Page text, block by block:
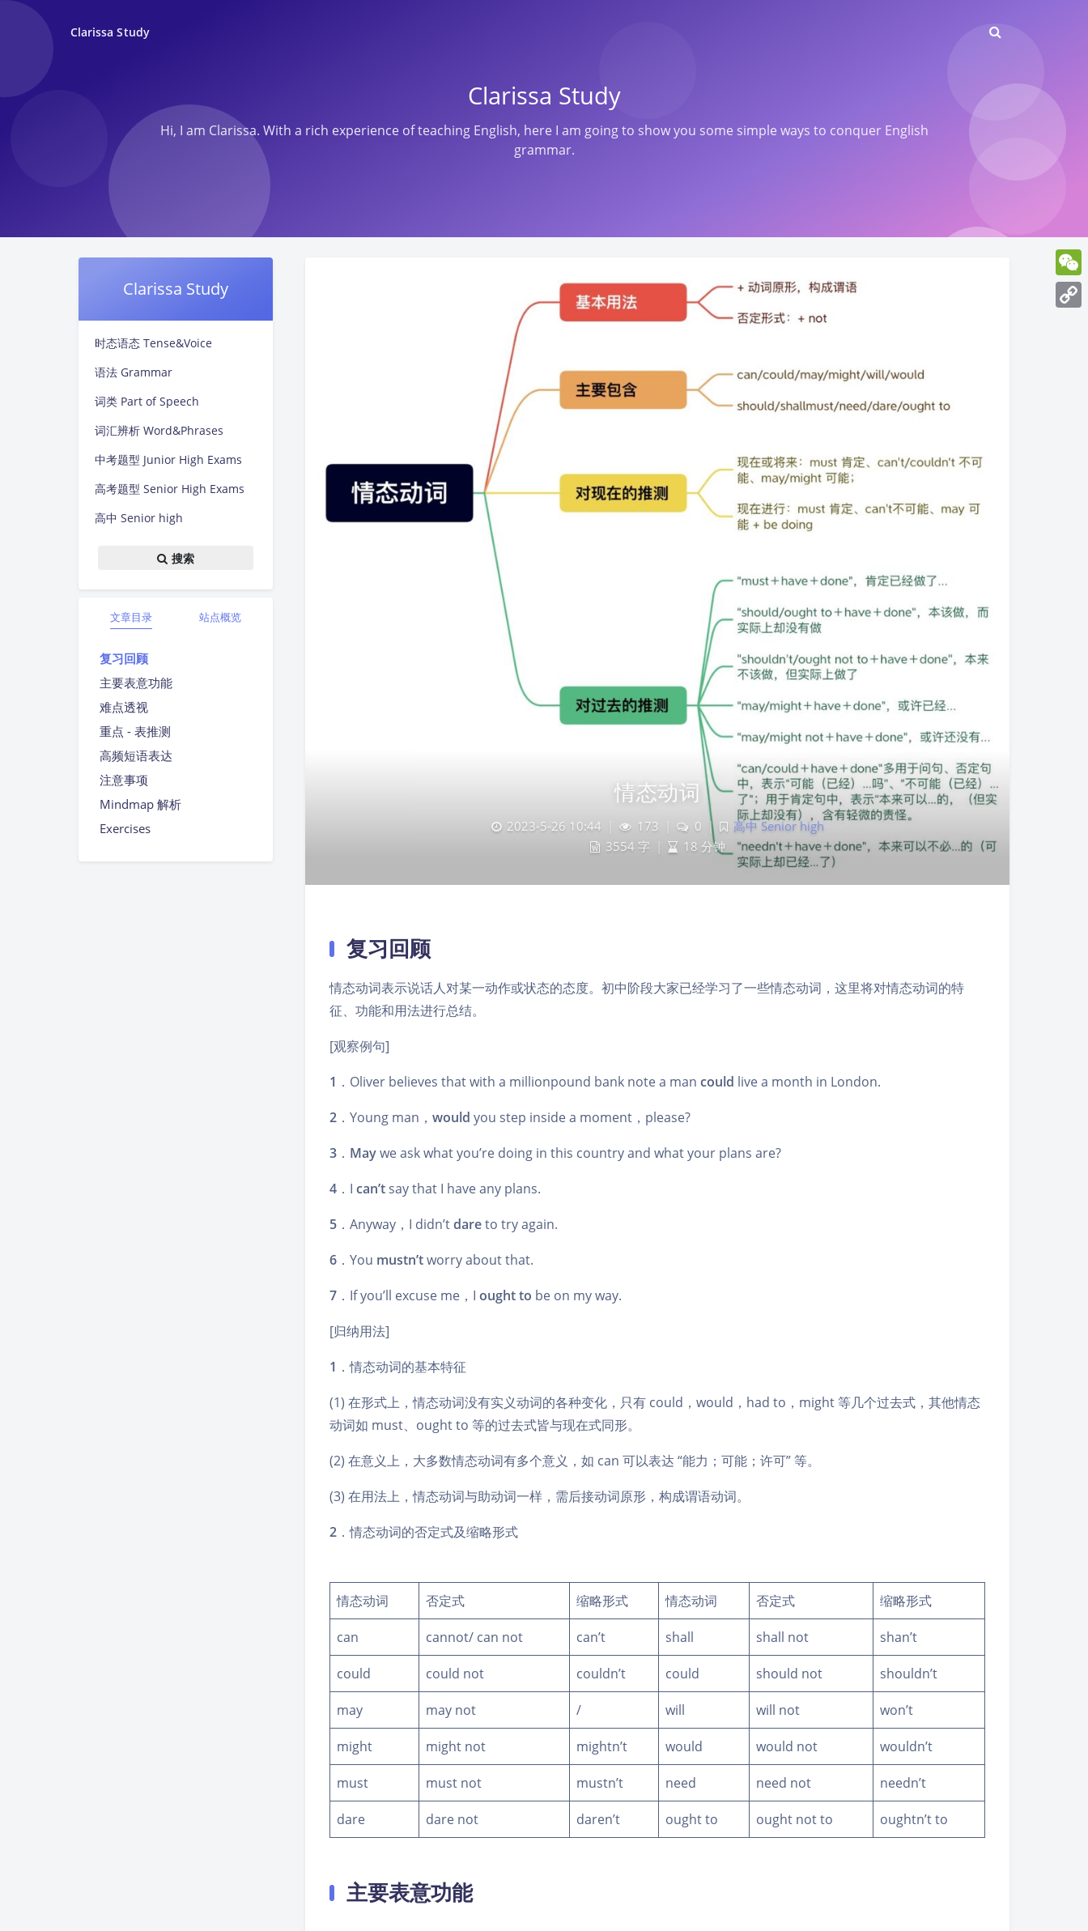
Clarissa Study
Clarissa Study
Hi, I am Clarissa. With a rich experience of teaching English, here I am going to show you some simple ways to conquer English
grammar.
Clarissa Study
时态语态 Tense&Voice
语法 Grammar
词类 Part of Speech
词汇辨析 Word&Phrases
中考题型 Junior High Exams
高考题型 Senior High Exams
高中 Senior high
搜索
文章目录 站点概览
复习回顾
主要表意功能
难点透视
重点 - 表推测
高频短语表达
注意事项
Mindmap 解析
Exercises
情态动词
2023-5-26 10:44 173 0 |
高中 Senior high
3554 字
18 分钟
复习回顾
情态动词表示说话人对某一动作或状态的态度。初中阶段大家已经学习了一些情态动词，这里将对情态动词的特
征、功能和用法进行总结。
[观察例句]
1 ．Oliver believes that with a million­pound bank note a man could live a month in London.
2 ．Young man， would you step inside a moment，please?
3 ． Maywe ask what you’re doing in this country and what your plans are?
4 ．I can’t say that I have any plans.
5 ．Anyway，I didn’tdareto try again.
6 ．You mustn’tworry about that.
7 ．If you’ll excuse me，I ought to be on my way.
[归纳用法]
1 ．情态动词的基本特征
(1) 在形式上，情态动词没有实义动词的各种变化，只有 could，would，had to，might 等几个过去式，其他情态
动词如 must、ought to 等的过去式皆与现在式同形。
(2) 在意义上，大多数情态动词有多个意义，如 can 可以表达 “能力；可能；许可” 等。
(3) 在用法上，情态动词与助动词一样，需后接动词原形，构成谓语动词。
2 ．情态动词的否定式及缩略形式
情态动词 否定式 缩略形式 情态动词 否定式 缩略形式
can cannot/ can not can’t shall shall not shan’t
could could not couldn’t could should not shouldn’t
may may not / will will not won’t
might might not mightn’t would would not wouldn’t
must must not mustn’t need need not needn’t
dare dare not daren’t ought to ought not to oughtn’t to
主要表意功能